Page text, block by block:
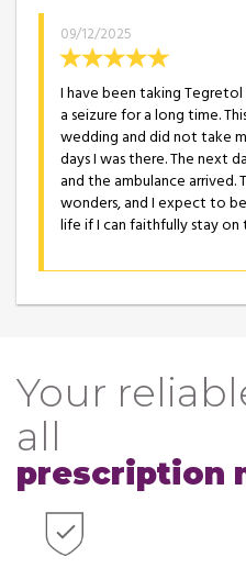
09/12/2025
I have been taking Tegretol
a seizure for a long time.
wedding and did not take
days I was there. The next
and the ambulance
wonders, and I expect to
life if I can faithfully stay on
Your
all
prescription